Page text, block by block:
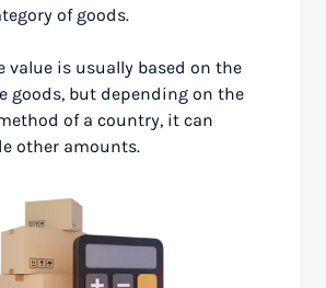
of goods.
value is usually based on the
goods, but depending on the
of a country, it can
other amounts.